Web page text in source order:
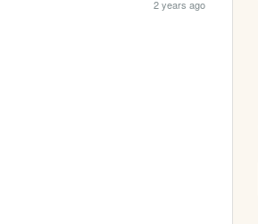
2 years ago